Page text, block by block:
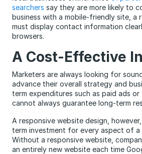
searchers say they are more likely to
business with a mobile-friendly site, a
must display contact information
browsers.
A Cost-Effective
Marketers are always looking for
advance their overall strategy and
term expenditures such as paid ads or
cannot always guarantee long-term
A responsive website design,
term investment for every aspect of a
Without a responsive website,
an entirely new website each time